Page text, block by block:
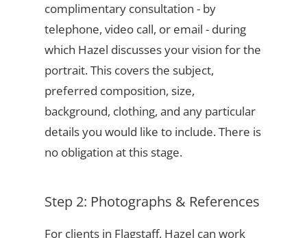
complimentary consultation - by
telephone, video call, or email - during
which Hazel discusses your vision for the
portrait. This covers the subject,
preferred composition, size,
background, clothing, and any particular
details you would like to include. There is
no obligation at this stage.
Step 2: Photographs & References
For clients in Flagstaff, Hazel can work